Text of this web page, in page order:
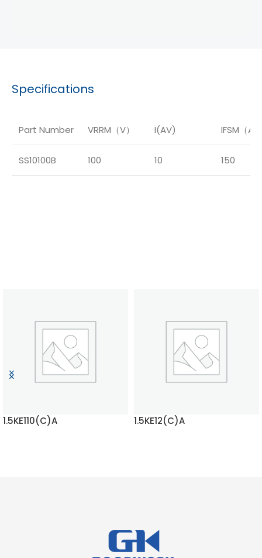
Specifications
Part Number VRRM（V） I(AV) IFSM（A）
SS10100B 100 10 150
1.5KE110(C)A 1.5KE12(C)A